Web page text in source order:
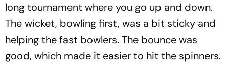
long tournament where you go up and down.
The wicket, bowling first, was a bit sticky and
helping the fast bowlers. The bounce was
good, which made it easier to hit the spinners.